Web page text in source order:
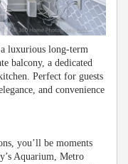
luxurious long-term
balcony, a dedicated
Perfect for guests
and convenience
you’ll be moments
Aquarium, Metro